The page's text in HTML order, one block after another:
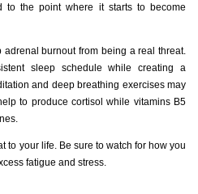
to the point where it starts to become
burnout from being a real threat.
sleep schedule while creating a
and deep breathing exercises may
to produce cortisol while vitamins B5
to your life. Be sure to watch for how you
fatigue and stress.